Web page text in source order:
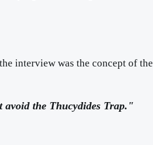
interview was the concept of the
avoid the Thucydides Trap."